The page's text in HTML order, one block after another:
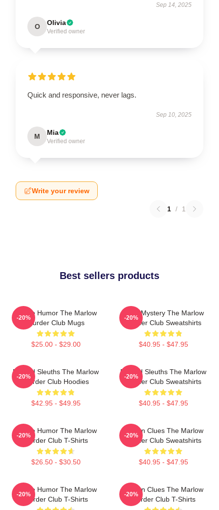
Sep 14, 2025
O Olivia
Verified owner
Quick and responsive, never lags.
Sep 10, 2025
M Mia
Verified owner
Write your review
1 / 1
Best sellers products
Gentle Humor The Marlow
Murder Club Mugs
$25.00 - $29.00
-20%
Cozy Mystery The Marlow
Murder Club Sweatshirts
$40.95 - $47.95
-20%
Retired Sleuths The Marlow
Murder Club Hoodies
$42.95 - $49.95
-20%
Retired Sleuths The Marlow
Murder Club Sweatshirts
$40.95 - $47.95
-20%
Gentle Humor The Marlow
Murder Club T-Shirts
$26.50 - $30.50
-20%
Hidden Clues The Marlow
Murder Club Sweatshirts
$40.95 - $47.95
-20%
Gentle Humor The Marlow
Murder Club T-Shirts
-20%
Hidden Clues The Marlow
Murder Club T-Shirts
-20%